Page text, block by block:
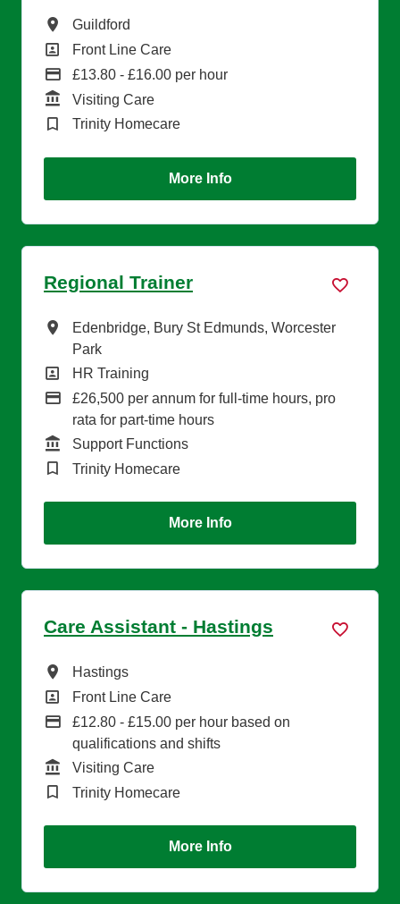
All Locations
Guildford
All Departments
Front Line Care
Advertising Salary
£13.80 - £16.00 per hour
Function
Visiting Care
Brand
Trinity Homecare
More Info
Regional Trainer
All Locations
Edenbridge, Bury St Edmunds, Worcester
Park
All Departments
HR Training
Advertising Salary
£26,500 per annum for full-time hours, pro
rata for part-time hours
Function
Support Functions
Brand
Trinity Homecare
More Info
Care Assistant - Hastings
All Locations
Hastings
All Departments
Front Line Care
Advertising Salary
£12.80 - £15.00 per hour based on
qualifications and shifts
Function
Visiting Care
Brand
Trinity Homecare
More Info